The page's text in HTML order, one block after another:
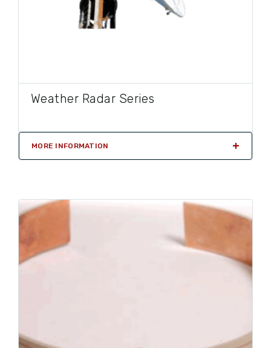
Weather Radar Series
MORE INFORMATION